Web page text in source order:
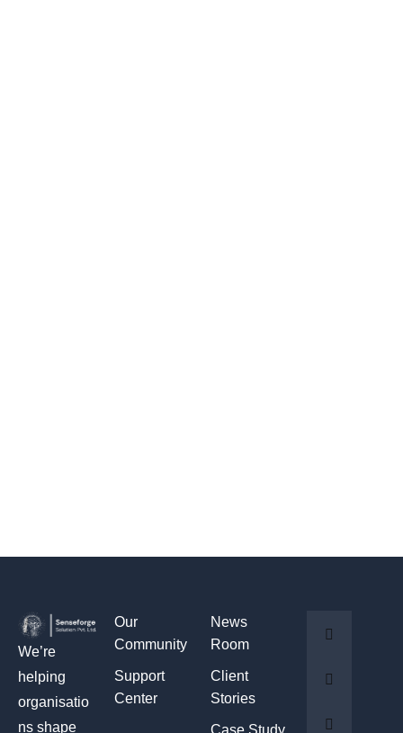
We’re
helping
organisatio
ns shape
Our
Community
Support
Center
News
Room
Client
Stories